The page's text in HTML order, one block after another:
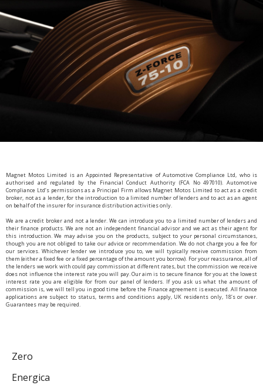
Magnet Motos Limited is an Appointed Representative of Automotive Compliance Ltd, who is
authorised and regulated by the Financial Conduct Authority (FCA No 497010). Automotive
Compliance Ltd’s permissions as a Principal Firm allows Magnet Motos Limited to act as a credit
broker, not as a lender, for the introduction to a limited number of lenders and to act as an agent
on behalf of the insurer for insurance distribution activities only.
We are a credit broker and not a lender. We can introduce you to a limited number of lenders and
their finance products. We are not an independent financial advisor and we act as their agent for
this introduction. We may advise you on the products, subject to your personal circumstances,
though you are not obliged to take our advice or recommendation. We do not charge you a fee for
our services. Whichever lender we introduce you to, we will typically receive commission from
them (either a fixed fee or a fixed percentage of the amount you borrow). For your reassurance, all of
the lenders we work with could pay commission at different rates, but the commission we receive
does not influence the interest rate you will pay. Our aim is to secure finance for you at the lowest
interest rate you are eligible for from our panel of lenders. If you ask us what the amount of
commission is, we will tell you in good time before the Finance agreement is executed. All finance
applications are subject to status, terms and conditions apply, UK residents only, 18’s or over.
Guarantees may be required.
Zero
Energica